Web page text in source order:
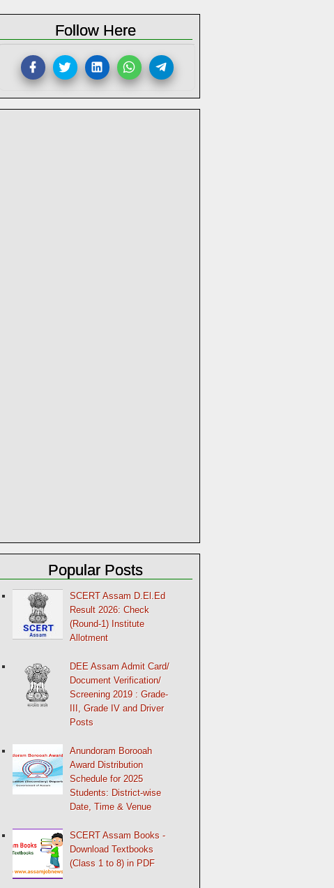
Follow Here
Popular Posts
SCERT Assam D.El.Ed
Result 2026: Check
(Round-1) Institute
Allotment
DEE Assam Admit Card/
Document Verification/
Screening 2019 : Grade-
III, Grade IV and Driver
Posts
Anundoram Borooah
Award Distribution
Schedule for 2025
Students: District-wise
Date, Time & Venue
SCERT Assam Books -
Download Textbooks
(Class 1 to 8) in PDF